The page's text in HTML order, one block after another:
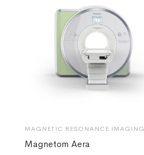
MAGNETIC RESONANCE IMAGING
Magnetom Aera